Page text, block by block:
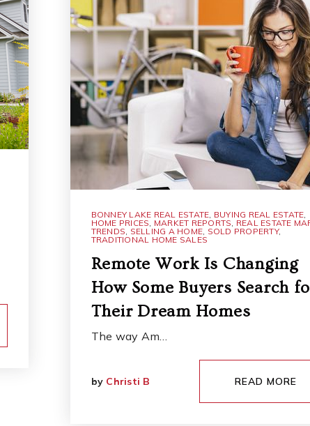
BONNEY LAKE REAL ESTATE, BUYING REAL ESTATE,
HOME PRICES, MARKET REPORTS, REAL ESTATE
TRENDS, SELLING A HOME, SOLD PROPERTY,
TRADITIONAL HOME SALES
Remote Work Is Changing
How Some Buyers Search
Their Dream Homes
The way Am…
by Christi B READ MORE